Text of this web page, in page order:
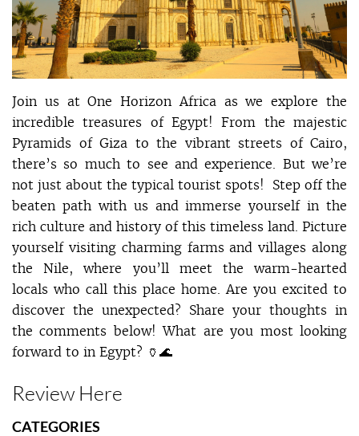
Join us at One Horizon Africa as we explore the
incredible treasures of Egypt! From the majestic
Pyramids of Giza to the vibrant streets of Cairo,
there’s so much to see and experience. But we’re
not just about the typical tourist spots! Step off the
beaten path with us and immerse yourself in the
rich culture and history of this timeless land. Picture
yourself visiting charming farms and villages along
the Nile, where you’ll meet the warm-hearted
locals who call this place home. Are you excited to
discover the unexpected? Share your thoughts in
the comments below! What are you most looking
forward to in Egypt? 🏺🌊
Review Here
CATEGORIES